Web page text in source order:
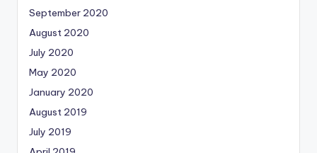
September 2020
August 2020
July 2020
May 2020
January 2020
August 2019
July 2019